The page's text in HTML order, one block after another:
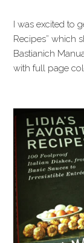
I was excited to
Recipes” which
Bastianich
with full page